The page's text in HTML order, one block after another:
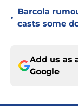
•
Barcola
casts some
Add us as
Google